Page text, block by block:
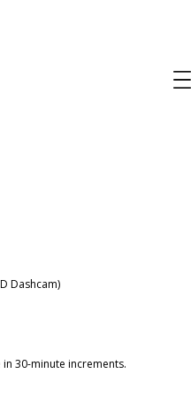
is now available. Please
Dashcam)
30-minute increments.